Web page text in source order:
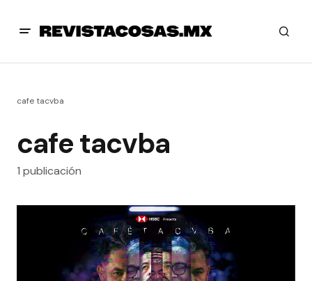
cafe tacvba
cafe tacvba
1 publicación